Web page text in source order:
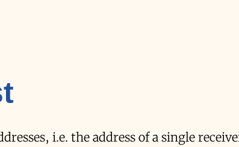
i.e. the address of a single